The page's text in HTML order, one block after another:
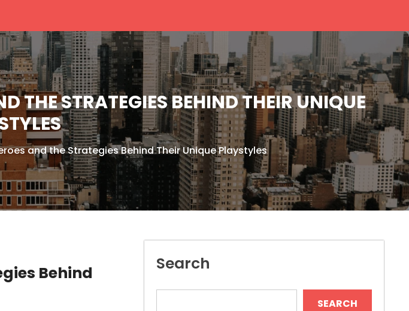
THE STRATEGIES BEHIND THEIR UNIQUE
and the Strategies Behind Their Unique Playstyles
Behind
Search
SEARCH